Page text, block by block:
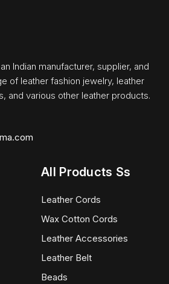
Indian manufacturer, supplier, and
of leather fashion jewelry, leather
and various other leather products.
All Products Ss
Leather Cords
Wax Cotton Cords
Leather Accessories
Leather Belt
Beads